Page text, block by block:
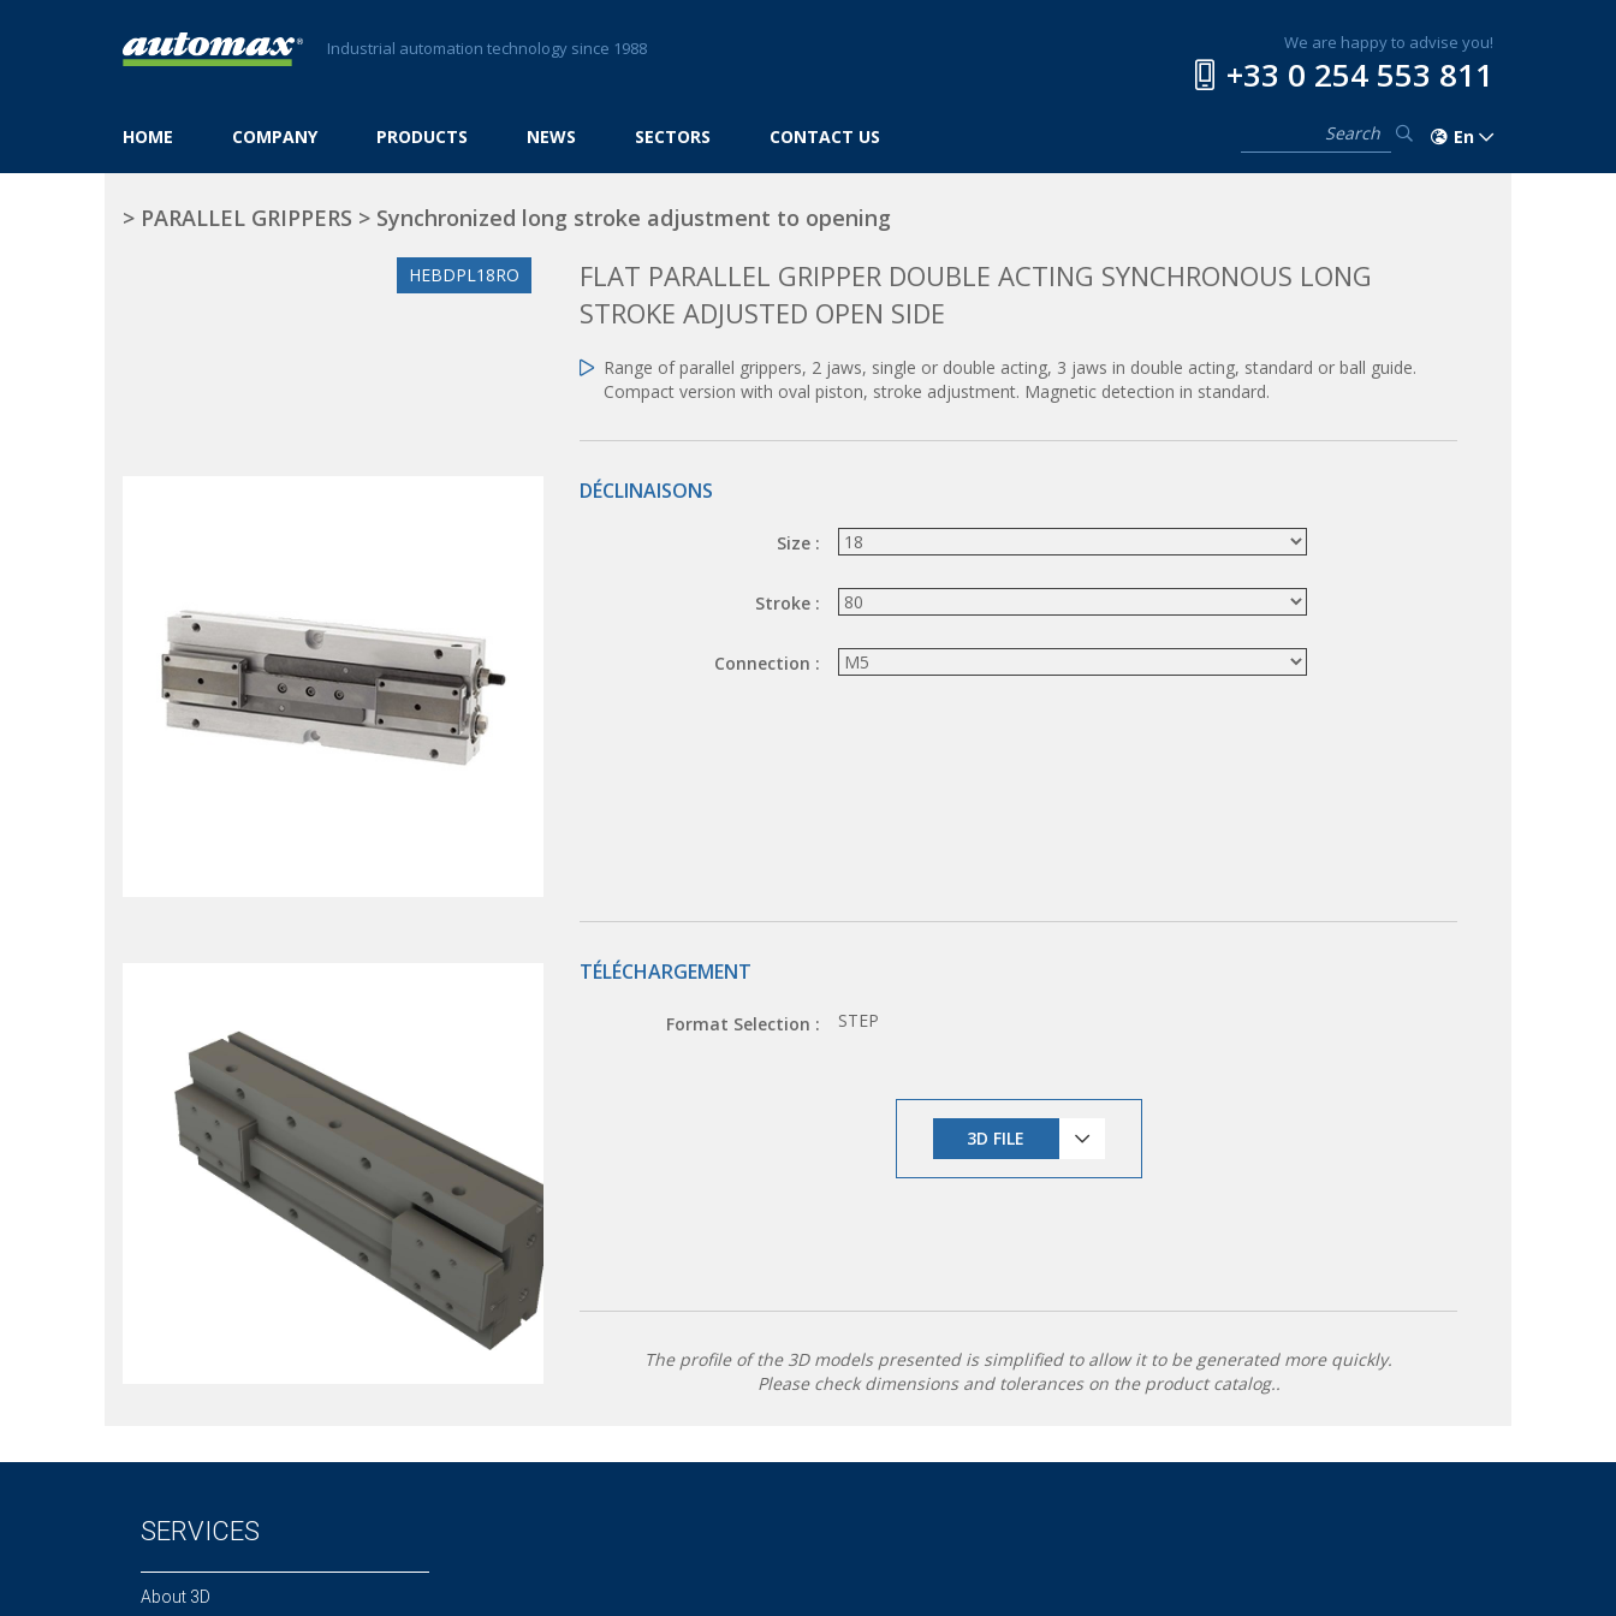
Industrial automation technology since 1988
HOME COMPANY PRODUCTS NEWS SECTORS CONTACT US
We are happy to advise you!
+33 0 254 553 811
En
> PARALLEL GRIPPERS > Synchronized long stroke adjustment to opening
HEBDPL18RO
FLAT PARALLEL GRIPPER DOUBLE ACTING SYNCHRONOUS LONG
STROKE ADJUSTED OPEN SIDE
Range of parallel grippers, 2 jaws, single or double acting, 3 jaws in double acting, standard or ball guide.
Compact version with oval piston, stroke adjustment. Magnetic detection in standard.
DÉCLINAISONS
Size :
Stroke :
Connection :
TÉLÉCHARGEMENT
Format Selection : STEP
3D FILE
The profile of the 3D models presented is simplified to allow it to be generated more quickly.
Please check dimensions and tolerances on the product catalog..
SERVICES
About 3D